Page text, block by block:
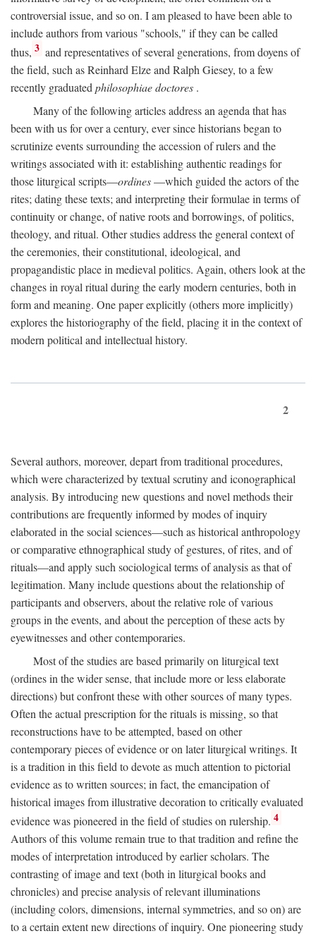
controversial issue, and so on. I am pleased to have been able to
include authors from various "schools," if they can be called
thus, 3 and representatives of several generations, from doyens of
the field, such as Reinhard Elze and Ralph Giesey, to a few
recently graduated philosophiae doctores .
Many of the following articles address an agenda that has
been with us for over a century, ever since historians began to
scrutinize events surrounding the accession of rulers and the
writings associated with it: establishing authentic readings for
those liturgical scripts—ordines—which guided the actors of the
rites; dating these texts; and interpreting their formulae in terms of
continuity or change, of native roots and borrowings, of politics,
theology, and ritual. Other studies address the general context of
the ceremonies, their constitutional, ideological, and
propagandistic place in medieval politics. Again, others look at the
changes in royal ritual during the early modern centuries, both in
form and meaning. One paper explicitly (others more implicitly)
explores the historiography of the field, placing it in the context of
modern political and intellectual history.
2
Several authors, moreover, depart from traditional procedures,
which were characterized by textual scrutiny and iconographical
analysis. By introducing new questions and novel methods their
contributions are frequently informed by modes of inquiry
elaborated in the social sciences—such as historical anthropology
or comparative ethnographical study of gestures, of rites, and of
rituals—and apply such sociological terms of analysis as that of
legitimation. Many include questions about the relationship of
participants and observers, about the relative role of various
groups in the events, and about the perception of these acts by
eyewitnesses and other contemporaries.
Most of the studies are based primarily on liturgical text
(ordines in the wider sense, that include more or less elaborate
directions) but confront these with other sources of many types.
Often the actual prescription for the rituals is missing, so that
reconstructions have to be attempted, based on other
contemporary pieces of evidence or on later liturgical writings. It
is a tradition in this field to devote as much attention to pictorial
evidence as to written sources; in fact, the emancipation of
historical images from illustrative decoration to critically evaluated
evidence was pioneered in the field of studies on rulership. 4
Authors of this volume remain true to that tradition and refine the
modes of interpretation introduced by earlier scholars. The
contrasting of image and text (both in liturgical books and
chronicles) and precise analysis of relevant illuminations
(including colors, dimensions, internal symmetries, and so on) are
to a certain extent new directions of inquiry. One pioneering study